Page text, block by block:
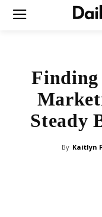
Finding
Steady
By Kaitlyn